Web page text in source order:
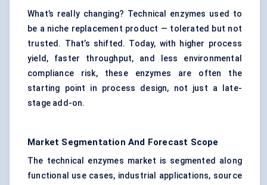
What’s really changing? Technical enzymes used to
be a niche replacement product — tolerated but not
trusted. That’s shifted. Today, with higher process
yield, faster throughput, and less environmental
compliance risk, these enzymes are often the
starting point in process design, not just a late-
stage add-on.
Market Segmentation And Forecast Scope
The technical enzymes market is segmented along
functional use cases, industrial applications, source